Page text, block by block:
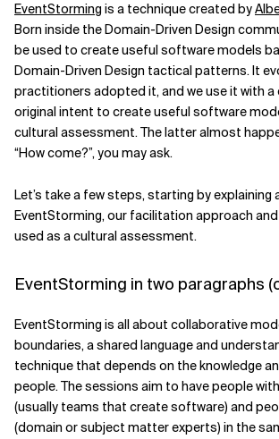
EventStorming is a technique created by
Born inside the Domain-Driven Design
be used to create useful software models
Domain-Driven Design tactical patterns. It
practitioners adopted it, and we use it with a
original intent to create useful software
cultural assessment. The latter almost
“How come?”, you may ask.
Let’s take a few steps, starting by explaining
EventStorming, our facilitation approach
used as a cultural assessment.
EventStorming in two paragraphs
EventStorming is all about collaborative
boundaries, a shared language and
technique that depends on the knowledge
people. The sessions aim to have people
(usually teams that create software) and
(domain or subject matter experts) in the